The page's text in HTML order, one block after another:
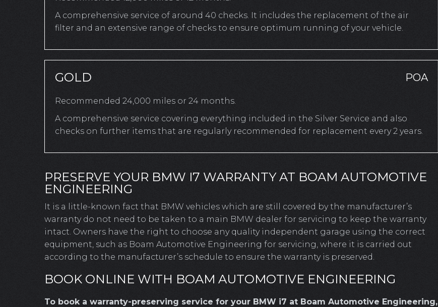
A comprehensive service of around 40 checks. It includes the replacement of the air
filter and an extensive range of checks to ensure optimum running of your vehicle.
GOLD POA
Recommended 24,000 miles or 24 months.
A comprehensive service covering everything included in the Silver Service and also
checks on further items that are regularly recommended for replacement every 2 years.
PRESERVE YOUR BMW I7 WARRANTY AT BOAM AUTOMOTIVE
ENGINEERING
It is a little-known fact that BMW vehicles which are still covered by the manufacturer’s
warranty do not need to be taken to a main BMW dealer for servicing to keep the warranty
intact. Owners have the right to choose any quality independent garage using the correct
equipment, such as Boam Automotive Engineering for servicing, where it is carried out
according to the manufacturer’s schedule to ensure the warranty is preserved.
BOOK ONLINE WITH BOAM AUTOMOTIVE ENGINEERING
To book a warranty-preserving service for your BMW i7 at Boam Automotive Engineering,